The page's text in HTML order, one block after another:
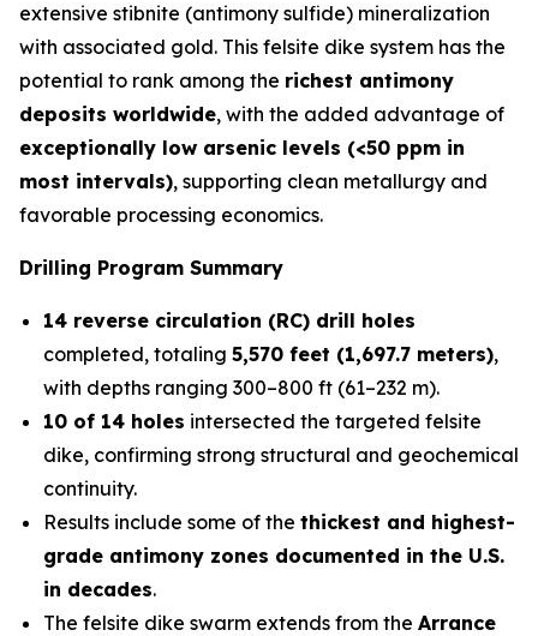
extensive stibnite (antimony sulfide) mineralization
with associated gold. This felsite dike system has the
potential to rank among the richest antimony
deposits worldwide, with the added advantage of
exceptionally low arsenic levels (<50 ppm in
most intervals), supporting clean metallurgy and
favorable processing economics.
Drilling Program Summary
14 reverse circulation (RC) drill holes
completed, totaling 5,570 feet (1,697.7 meters),
with depths ranging 300–800 ft (61–232 m).
10 of 14 holes intersected the targeted felsite
dike, confirming strong structural and geochemical
continuity.
Results include some of the thickest and highest-
grade antimony zones documented in the U.S.
in decades.
The felsite dike swarm extends from the Arrance